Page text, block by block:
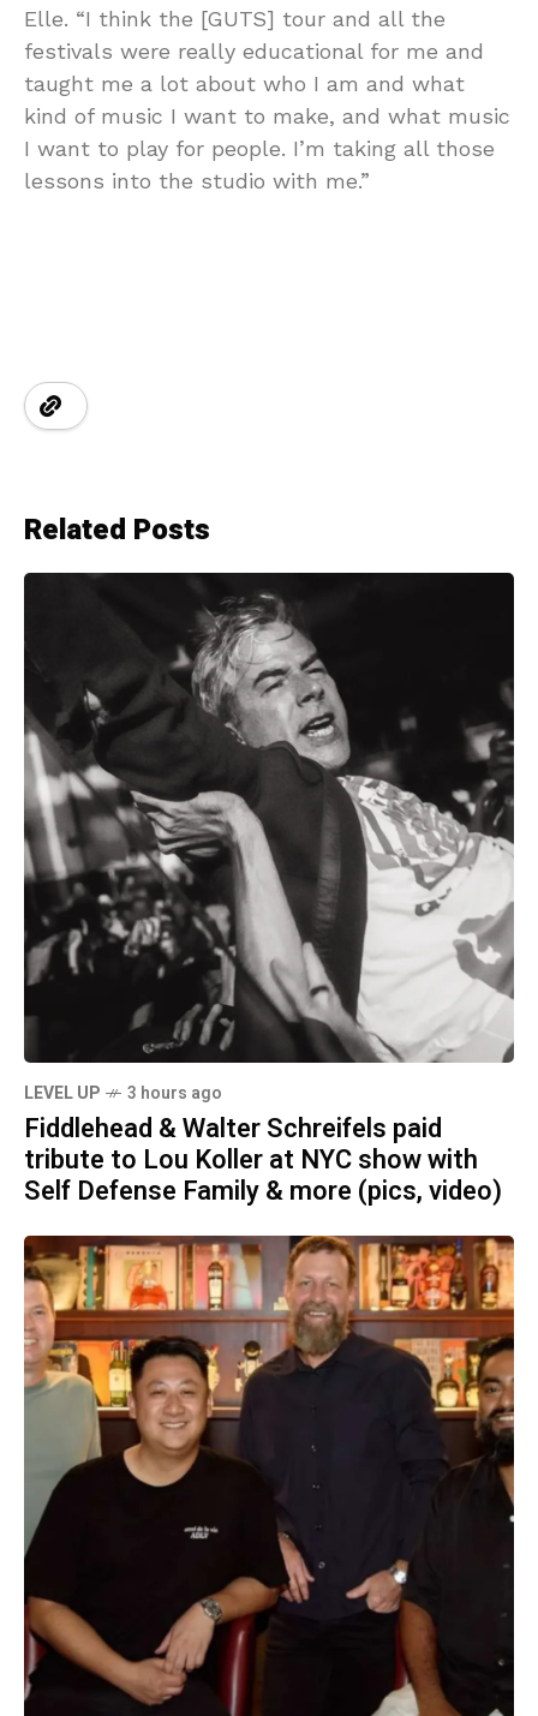
Elle. “I think the [GUTS] tour and all the
festivals were really educational for me and
taught me a lot about who I am and what
kind of music I want to make, and what music
I want to play for people. I’m taking all those
lessons into the studio with me.”
Related Posts
LEVEL UP 3 hours ago
Fiddlehead & Walter Schreifels paid
tribute to Lou Koller at NYC show with
Self Defense Family & more (pics, video)